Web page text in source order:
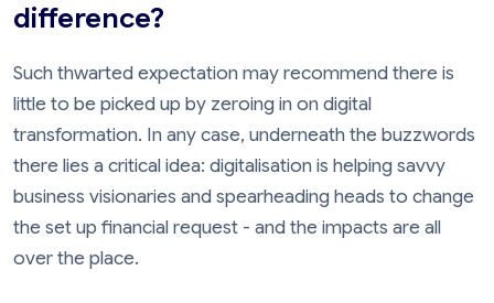
difference?
Such thwarted expectation may recommend there is
little to be picked up by zeroing in on digital
transformation. In any case, underneath the buzzwords
there lies a critical idea: digitalisation is helping savvy
business visionaries and spearheading heads to change
the set up financial request - and the impacts are all
over the place.